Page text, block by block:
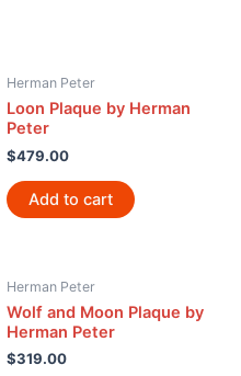
Herman Peter
Loon Plaque by Herman
Peter
$479.00
Add to cart
Herman Peter
Wolf and Moon Plaque by
Herman Peter
$319.00